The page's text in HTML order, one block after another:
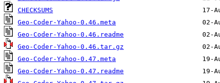
CHECKSUMS
Geo-Coder-Yahoo-0.46.meta
Geo-Coder-Yahoo-0.46.readme
Geo-Coder-Yahoo-0.46.tar.gz
Geo-Coder-Yahoo-0.47.meta
Geo-Coder-Yahoo-0.47.readme